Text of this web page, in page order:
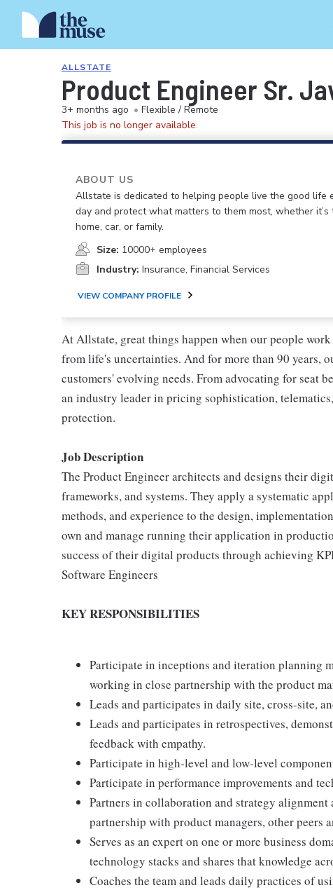
ALLSTATE
Product Engineer Sr.
3+ months ago • Flexible / Remote
This job is no longer available.
ABOUT US
Allstate is dedicated to helping people live the good life
day and protect what matters to them most, whether it’s
home, car, or family.
Size: 10000+ employees
Industry: Insurance, Financial Services
VIEW COMPANY PROFILE
At Allstate, great things happen when our people
from life's uncertainties. And for more than 90 years,
customers' evolving needs. From advocating for seat
an industry leader in pricing sophistication,
protection.
Job Description
The Product Engineer architects and designs their
frameworks, and systems. They apply a systematic
methods, and experience to the design,
own and manage running their application in
success of their digital products through achieving
Software Engineers
KEY RESPONSIBILITIES
Participate in inceptions and iteration planning
working in close partnership with the product
Leads and participates in daily site, cross-site,
Leads and participates in retrospectives,
feedback with empathy.
Participate in high-level and low-level
Participate in performance improvements and
Partners in collaboration and strategy
partnership with product managers, other peers
Serves as an expert on one or more business
technology stacks and shares that knowledge
Coaches the team and leads daily practices of